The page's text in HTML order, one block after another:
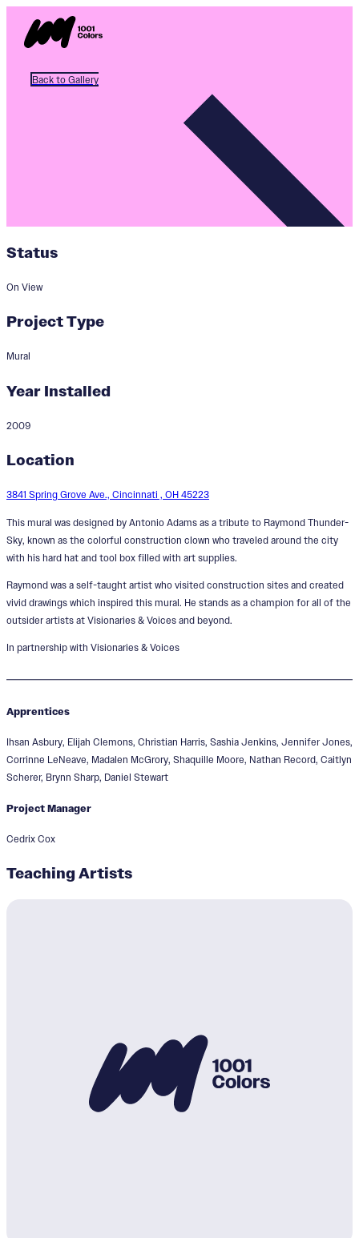
Back to Gallery
Legacy Mural
Status
On View
Project Type
Mural
Year Installed
2009
Location
3841 Spring Grove Ave., Cincinnati , OH 45223
This mural was designed by Antonio Adams as a tribute to Raymond Thunder-
Sky, known as the colorful construction clown who traveled around the city
with his hard hat and tool box filled with art supplies.
Raymond was a self-taught artist who visited construction sites and created
vivid drawings which inspired this mural. He stands as a champion for all of the
outsider artists at Visionaries & Voices and beyond.
In partnership with Visionaries & Voices
Apprentices
Ihsan Asbury, Elijah Clemons, Christian Harris, Sashia Jenkins, Jennifer Jones,
Corrinne LeNeave, Madalen McGrory, Shaquille Moore, Nathan Record, Caitlyn
Scherer, Brynn Sharp, Daniel Stewart
Project Manager
Cedrix Cox
Teaching Artists